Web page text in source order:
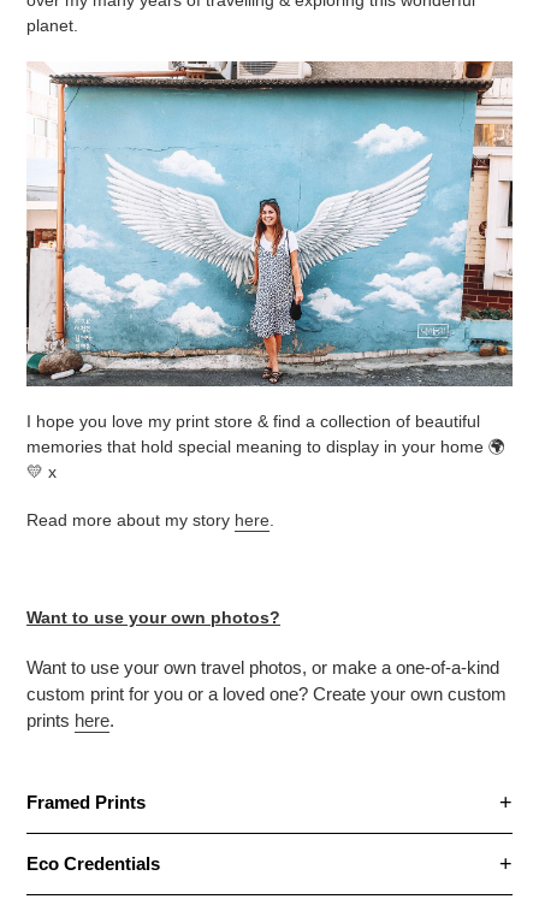
planet.
I hope you love my print store & find a collection of beautiful
memories that hold special meaning to display in your home 🌍
💛 x
Read more about my story here.
Want to use your own photos?
Want to use your own travel photos, or make a one-of-a-kind
custom print for you or a loved one? Create your own custom
prints here.
Framed Prints
Eco Credentials